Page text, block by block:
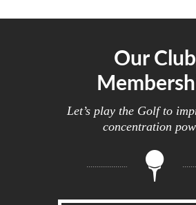
Our Club
Let’s play the Golf to
concentration